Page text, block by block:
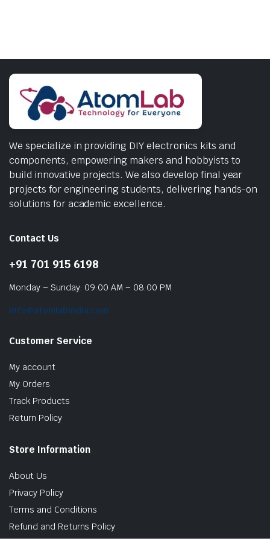
We specialize in providing DIY electronics kits and
components, empowering makers and hobbyists to
build innovative projects. We also develop final year
projects for engineering students, delivering hands-on
solutions for academic excellence.
Contact Us
+91 701 915 6198
Monday – Sunday: 09:00 AM – 08:00 PM
info@atomlabindia.com
Customer Service
My account
My Orders
Track Products
Return Policy
Store Information
About Us
Privacy Policy
Terms and Conditions
Refund and Returns Policy